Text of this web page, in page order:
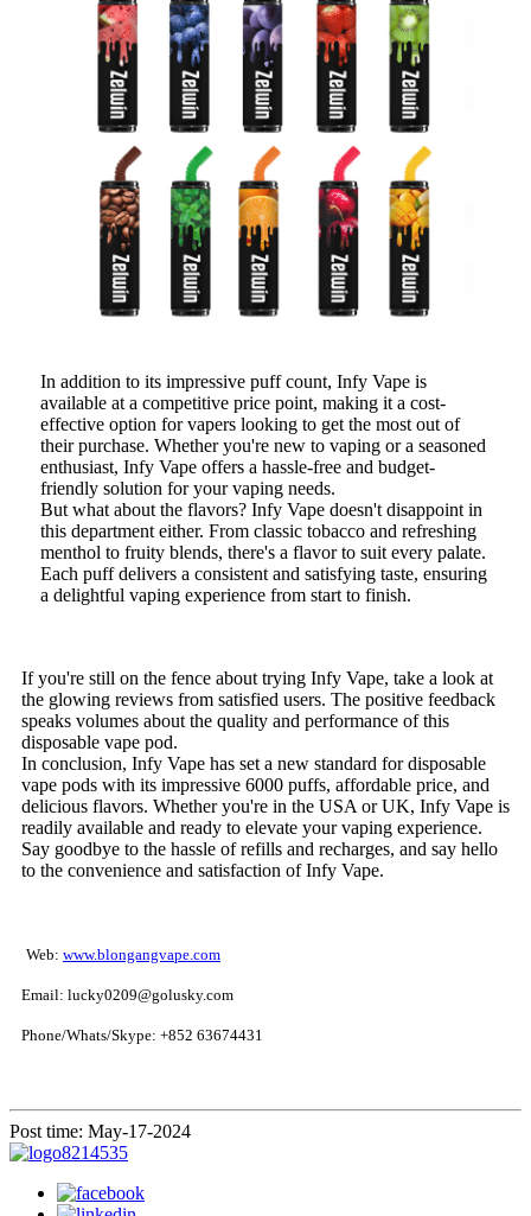
In addition to its impressive puff count, Infy Vape is
available at a competitive price point, making it a cost-
effective option for vapers looking to get the most out of
their purchase. Whether you're new to vaping or a seasoned
enthusiast, Infy Vape offers a hassle-free and budget-
friendly solution for your vaping needs.
But what about the flavors? Infy Vape doesn't disappoint in
this department either. From classic tobacco and refreshing
menthol to fruity blends, there's a flavor to suit every palate.
Each puff delivers a consistent and satisfying taste, ensuring
a delightful vaping experience from start to finish.
If you're still on the fence about trying Infy Vape, take a look at
the glowing reviews from satisfied users. The positive feedback
speaks volumes about the quality and performance of this
disposable vape pod.
In conclusion, Infy Vape has set a new standard for disposable
vape pods with its impressive 6000 puffs, affordable price, and
delicious flavors. Whether you're in the USA or UK, Infy Vape is
readily available and ready to elevate your vaping experience.
Say goodbye to the hassle of refills and recharges, and say hello
to the convenience and satisfaction of Infy Vape.
Web: www.blongangvape.com
Email: lucky0209@golusky.com
Phone/Whats/Skype: +852 63674431
Post time: May-17-2024